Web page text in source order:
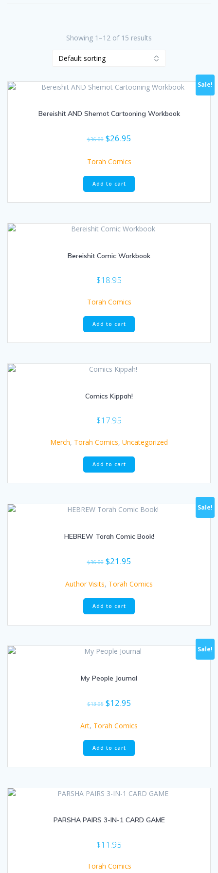
Showing 1–12 of 15 results
Sale!
Bereishit AND Shemot Cartooning Workbook
$36.00 Original
was:
$26.95
is:
Torah Comics
Add to cart
Bereishit Comic Workbook
$18.95
Torah Comics
Add to cart
Comics Kippah!
$17.95
Merch, Torah Comics, Uncategorized
Add to cart
Sale!
HEBREW Torah Comic Book!
$36.00 Original
was:
$36.00.
$21.95
is:
Author Visits, Torah Comics
Add to cart
Sale!
My People Journal
$13.95 Original
was:
$12.95
is:
Art, Torah Comics
Add to cart
PARSHA PAIRS 3-IN-1 CARD GAME
$11.95
Torah Comics